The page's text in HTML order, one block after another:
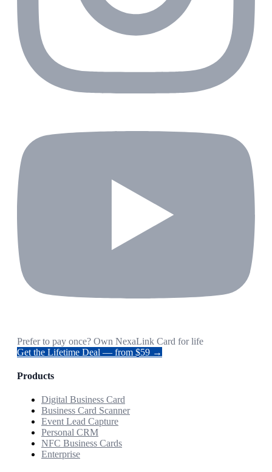
Prefer to pay once? Own NexaLink Card for life
Get the Lifetime Deal — from $59 →
Products
Digital Business Card
Business Card Scanner
Event Lead Capture
Personal CRM
NFC Business Cards
Enterprise